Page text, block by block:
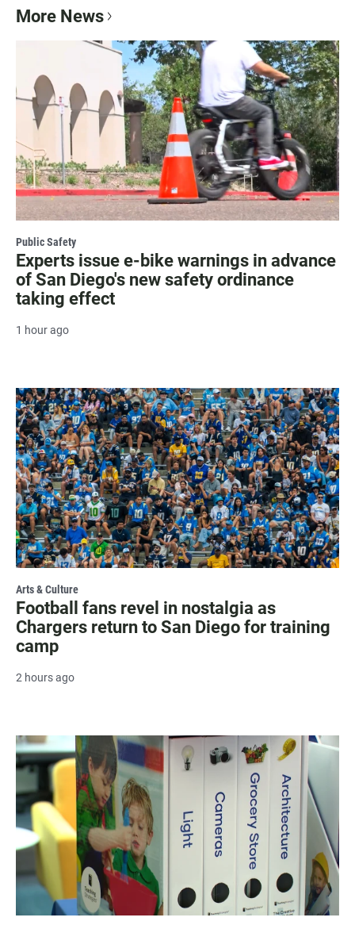
More News
Public Safety
Experts issue e-bike warnings in advance
of San Diego's new safety ordinance
taking effect
1 hour ago
Arts & Culture
Football fans revel in nostalgia as
Chargers return to San Diego for training
camp
2 hours ago